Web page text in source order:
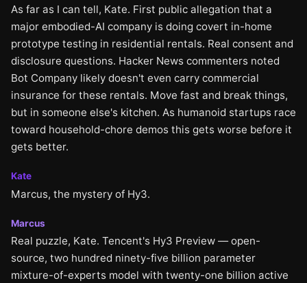
As far as I can tell, Kate. First public allegation that a
major embodied-AI company is doing covert in-home
prototype testing in residential rentals. Real consent and
disclosure questions. Hacker News commenters noted
Bot Company likely doesn't even carry commercial
insurance for these rentals. Move fast and break things,
but in someone else's kitchen. As humanoid startups race
toward household-chore demos this gets worse before it
gets better.
Kate
Marcus, the mystery of Hy3.
Marcus
Real puzzle, Kate. Tencent's Hy3 Preview — open-
source, two hundred ninety-five billion parameter
mixture-of-experts model with twenty-one billion active